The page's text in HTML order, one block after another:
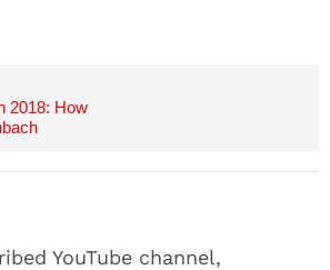
2018: How
YouTube channel,